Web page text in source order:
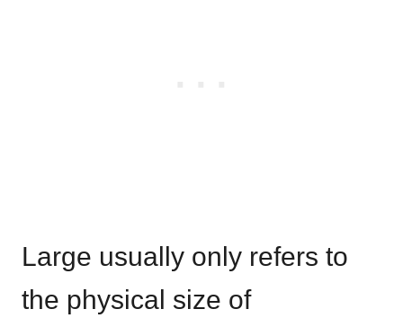
Large usually only refers to
the physical size of